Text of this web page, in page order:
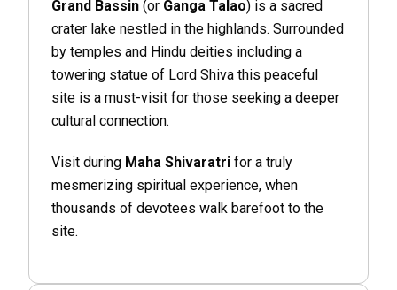
Grand Bassin (or Ganga Talao) is a sacred
crater lake nestled in the highlands. Surrounded
by temples and Hindu deities including a
towering statue of Lord Shiva this peaceful
site is a must-visit for those seeking a deeper
cultural connection.
Visit during Maha Shivaratri for a truly
mesmerizing spiritual experience, when
thousands of devotees walk barefoot to the
site.